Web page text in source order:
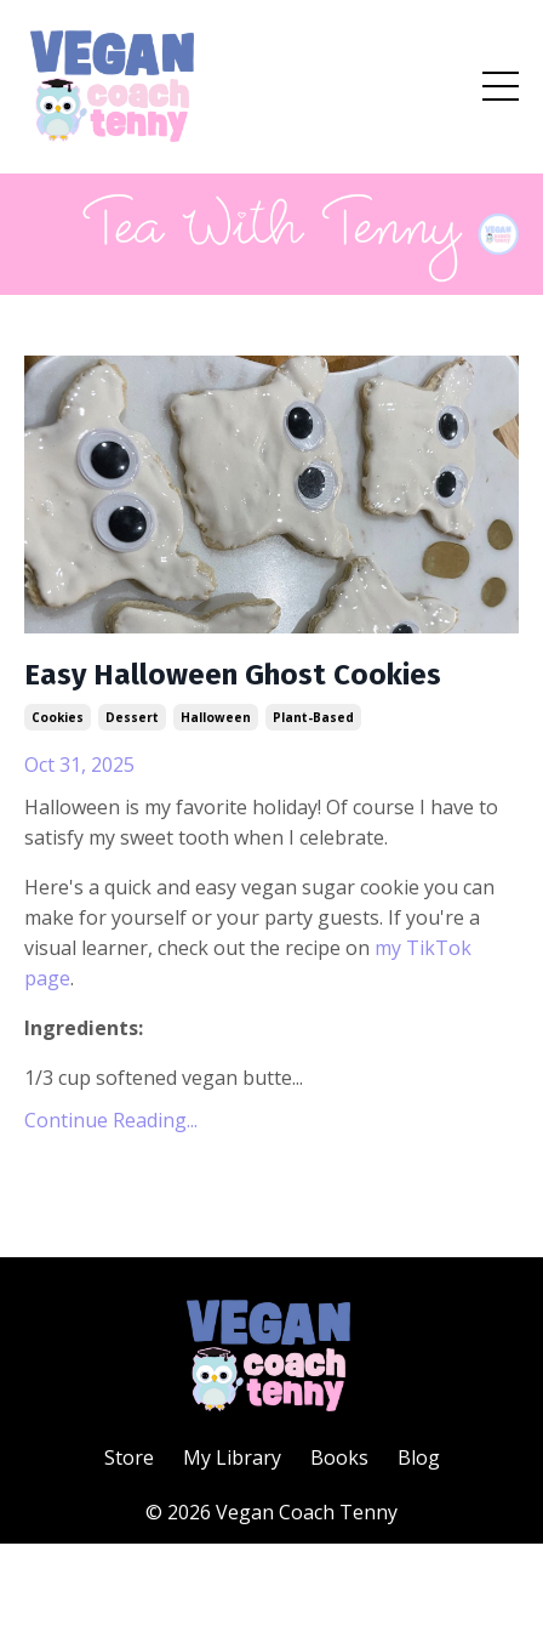
Easy Halloween Ghost Cookies
Cookies Dessert Halloween Plant-Based
Oct 31, 2025
Halloween is my favorite holiday! Of course I have to
satisfy my sweet tooth when I celebrate.
Here's a quick and easy vegan sugar cookie you can
make for yourself or your party guests. If you're a
visual learner, check out the recipe on my TikTok
page.
Ingredients:
1/3 cup softened vegan butte...
Continue Reading...
Store My Library Books Blog
© 2026 Vegan Coach Tenny